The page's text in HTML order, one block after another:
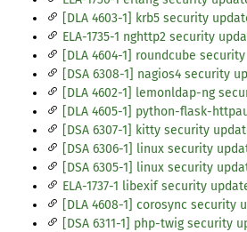
[DLA 4603-1] krb5 security
ELA-1735-1 nghttp2 security
[DLA 4604-1] roundcube
[DSA 6308-1] nagios4 security
[DLA 4602-1] lemonldap-ng
[DLA 4605-1] python-flask-
[DSA 6307-1] kitty security
[DSA 6306-1] linux security
[DSA 6305-1] linux security
ELA-1737-1 libexif security
[DLA 4608-1] corosync security
[DSA 6311-1] php-twig security